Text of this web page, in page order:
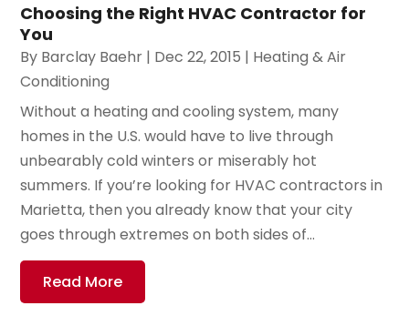
Choosing the Right HVAC Contractor for
You
By Barclay Baehr | Dec 22, 2015 | Heating & Air
Conditioning
Without a heating and cooling system, many
homes in the U.S. would have to live through
unbearably cold winters or miserably hot
summers. If you’re looking for HVAC contractors in
Marietta, then you already know that your city
goes through extremes on both sides of...
Read More